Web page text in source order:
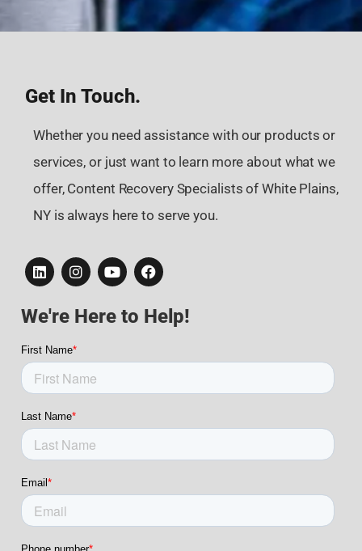
Get In Touch.
Whether you need assistance with our products or
services, or just want to learn more about what we
offer, Content Recovery Specialists of White Plains,
NY is always here to serve you.
We're Here to Help!